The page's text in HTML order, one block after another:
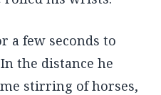
a few seconds to
the distance he
stirring of horses,